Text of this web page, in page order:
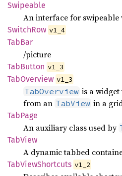
Swipeable
An interface for swipeable
SwitchRow v1_4
TabBar
/picture
TabButton v1_3
TabOverview v1_3
TabOverview is a
from an TabView in a
TabPage
An auxiliary class used by
TabView
A dynamic tabbed
TabViewShortcuts v1_2